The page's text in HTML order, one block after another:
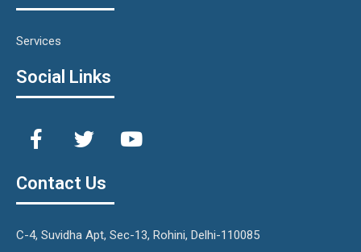
Services
Social Links
Contact Us
C-4, Suvidha Apt, Sec-13, Rohini, Delhi-110085